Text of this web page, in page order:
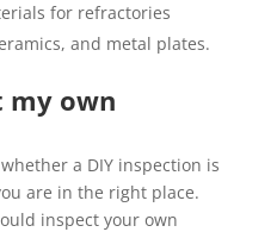
for refractories
and metal plates.
my own
a DIY inspection is
are in the right place.
inspect your own